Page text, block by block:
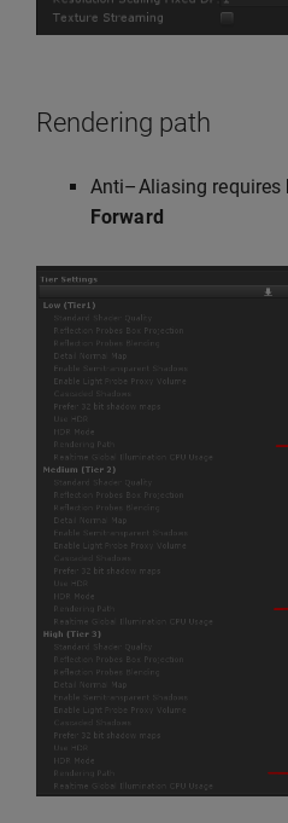
Rendering path
Anti–Aliasing requires
Forward